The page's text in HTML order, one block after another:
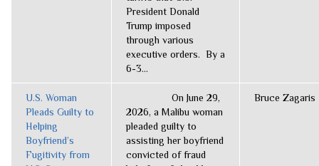
President Donald
Trump imposed
through various
executive orders. By a
6-3...
U.S. Woman
Pleads Guilty to
Helping
Boyfriend’s
Fugitivity from
On June 29,
2026, a Malibu woman
pleaded guilty to
assisting her boyfriend
convicted of fraud
Bruce Zagaris